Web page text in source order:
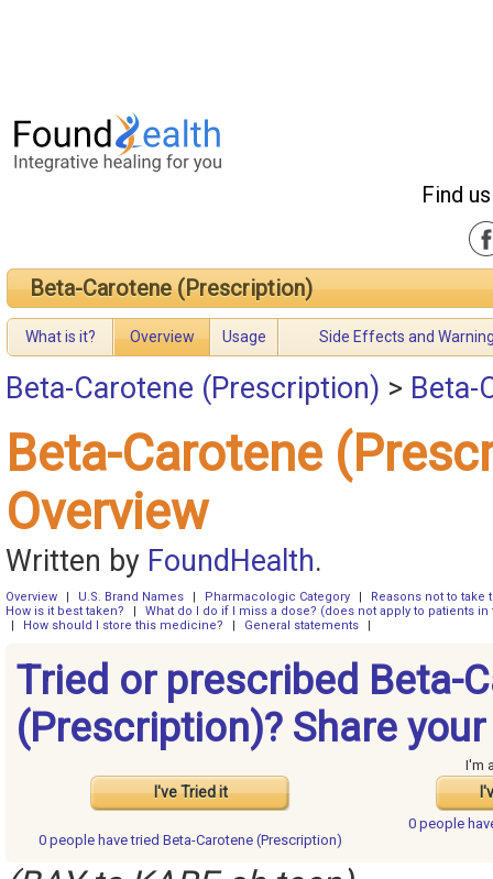
Find
Beta-Carotene (Prescription)
What is it? Overview Usage Side Effects and
Beta-Carotene (Prescription) > Beta-
Beta-Carotene
Overview
Written by FoundHealth.
Overview U.S. Brand Names Pharmacologic Category
Reasons not to
How is it best taken?
What do I do if I miss a dose? (does not apply to patients
How should I store this medicine? General statements
Tried or prescribed Beta-
(Prescription)? Share
I've Tried it
I'm
0 people havetried Beta-Carotene (Prescription)
0 people